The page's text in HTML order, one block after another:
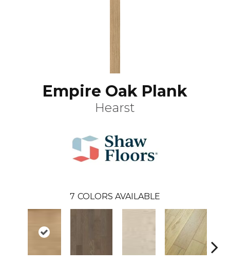
Empire Oak Plank
Hearst
7 COLORS AVAILABLE